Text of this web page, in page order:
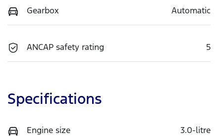
Gearbox Automatic
ANCAP safety rating 5
Specifications
Engine size 3.0-litre